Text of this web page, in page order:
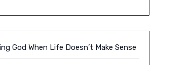
God When Life Doesn’t Make Sense